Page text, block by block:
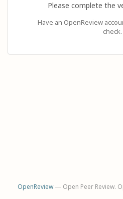
Please complete the
Have an OpenReview
check.
OpenReview— Open Peer Review.